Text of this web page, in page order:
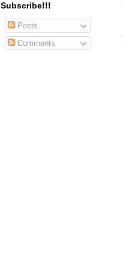
Subscribe!!!
Posts
Comments